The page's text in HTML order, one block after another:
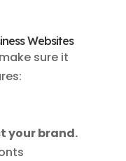
Websites
sure it
your brand.